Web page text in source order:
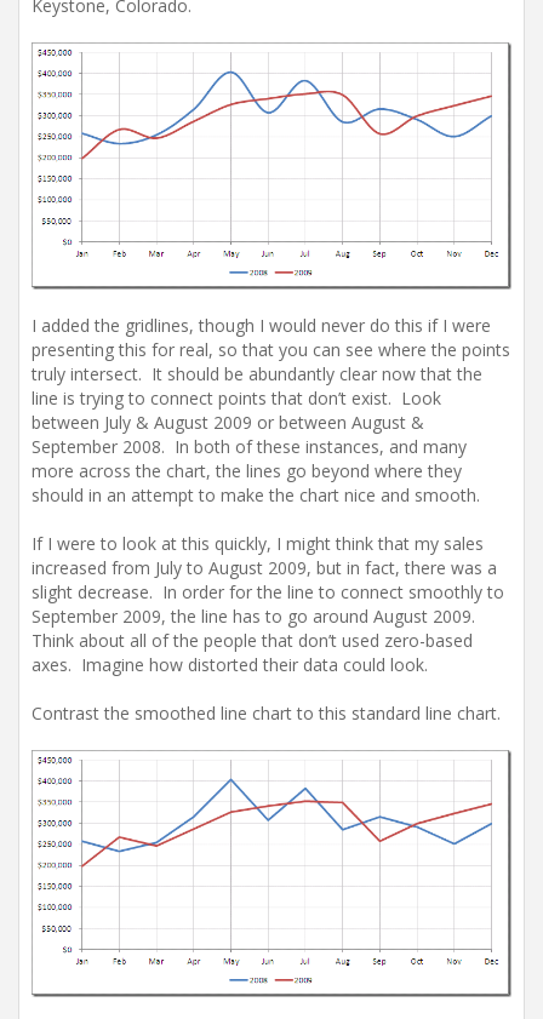
Keystone, Colorado.
I added the gridlines, though I would never do this if I were
presenting this for real, so that you can see where the points
truly intersect. It should be abundantly clear now that the
line is trying to connect points that don’t exist. Look
between July & August 2009 or between August &
September 2008. In both of these instances, and many
more across the chart, the lines go beyond where they
should in an attempt to make the chart nice and smooth.
If I were to look at this quickly, I might think that my sales
increased from July to August 2009, but in fact, there was a
slight decrease. In order for the line to connect smoothly to
September 2009, the line has to go around August 2009.
Think about all of the people that don’t used zero-based
axes. Imagine how distorted their data could look.
Contrast the smoothed line chart to this standard line chart.